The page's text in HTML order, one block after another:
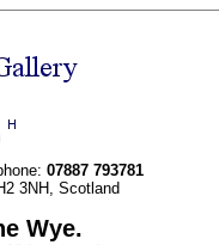
07887 793781
3NH, Scotland
Wye.